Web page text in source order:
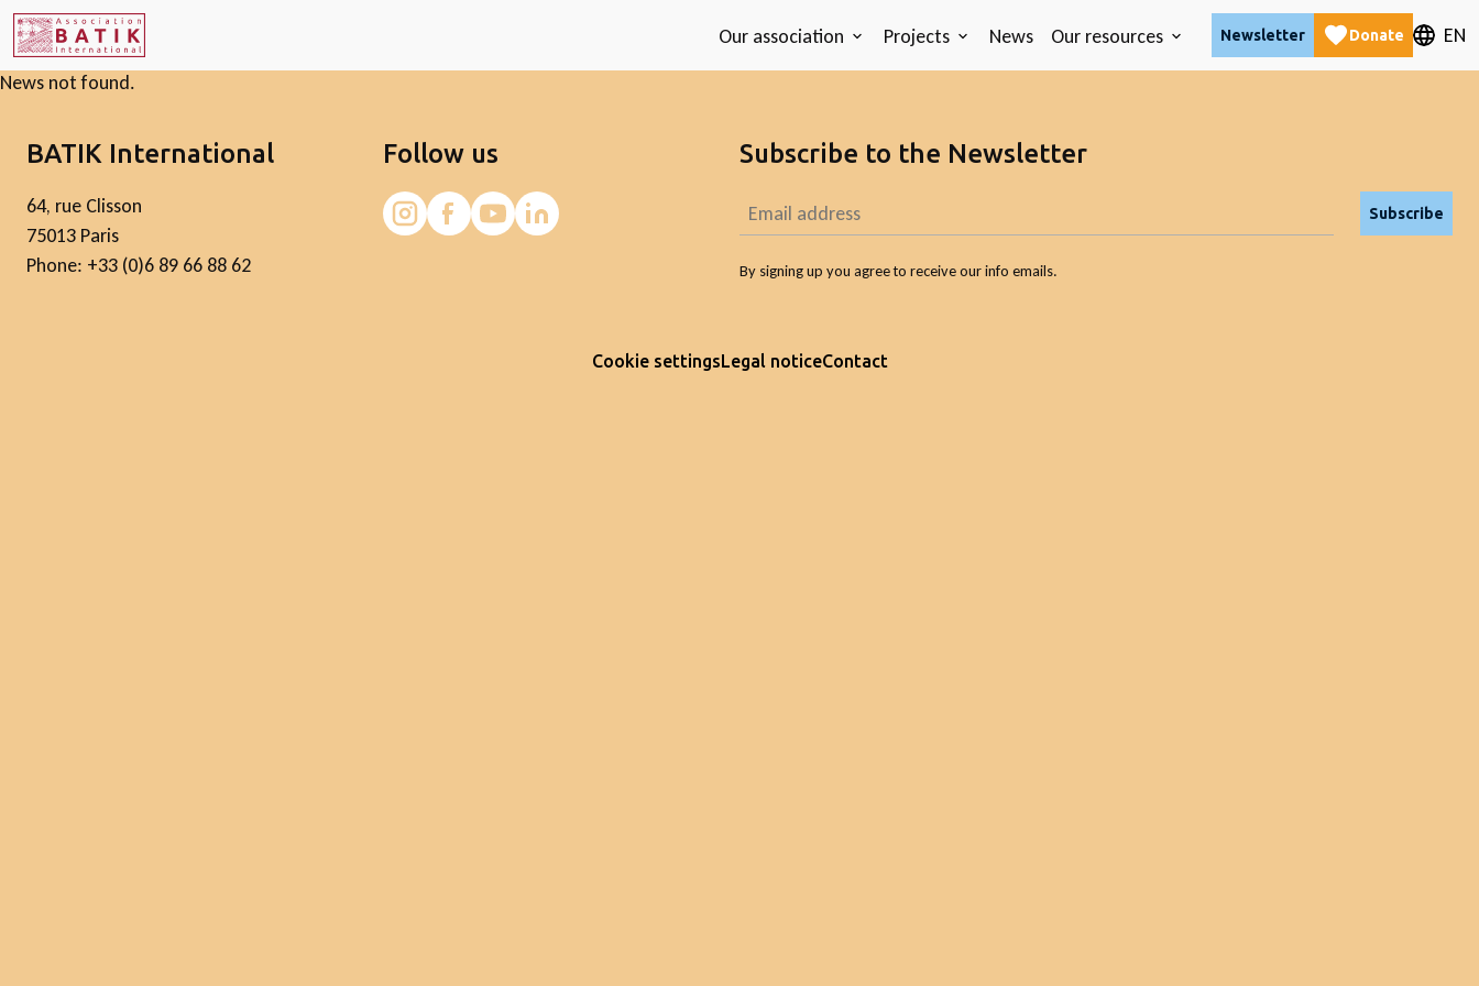
Our association Projects News Our resources Newsletter Donate
EN
News not found.
BATIK International
64, rue Clisson
75013 Paris
Phone: +33 (0)6 89 66 88 62
Follow us Subscribe to the Newsletter
Subscribe
By signing up you agree to receive our info emails.
Cookie settingsLegal noticeContact